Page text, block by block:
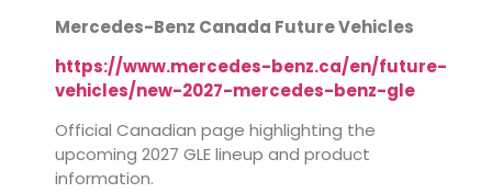
Mercedes-Benz Canada Future Vehicles
https://www.mercedes-benz.ca/en/future-
vehicles/new-2027-mercedes-benz-gle
Official Canadian page highlighting the
upcoming 2027 GLE lineup and product
information.